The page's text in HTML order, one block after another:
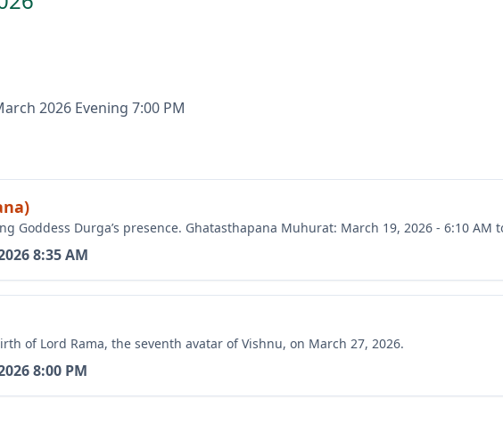
2026 Evening 7:00 PM
Goddess Durga’s presence. Ghatasthapana Muhurat: March 19, 2026 - 6:10 AM
8:35 AM
of Lord Rama, the seventh avatar of Vishnu, on March 27, 2026.
8:00 PM